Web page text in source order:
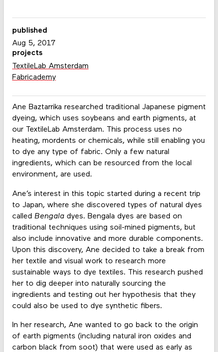
Ane Baztarrika researched traditional Japanese pigment
dyeing, which uses soybeans and earth pigments, at
our TextileLab Amsterdam. This process uses no
heating, mordents or chemicals, while still enabling you
to dye any type of fabric. Only a few natural
ingredients, which can be resourced from the local
environment, are used.
Ane’s interest in this topic started during a recent trip
to Japan, where she discovered types of natural dyes
called Bengaladyes. Bengala dyes are based on
traditional techniques using soil-mined pigments, but
also include innovative and more durable components.
Upon this discovery, Ane decided to take a break from
her textile and visual work to research more
sustainable ways to dye textiles. This research pushed
her to dig deeper into naturally sourcing the
ingredients and testing out her hypothesis that they
could also be used to dye synthetic fibers.
In her research, Ane wanted to go back to the origin
of earth pigments (including natural iron oxides and
carbon black from soot) that were used as early as
published
Aug 5, 2017
projects
TextileLab Amsterdam
Fabricademy